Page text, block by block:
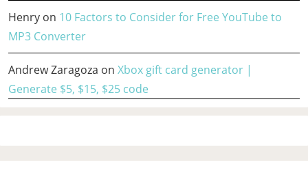
Henry on 10 Factors to Consider for Free YouTube to
MP3 Converter
Andrew Zaragoza on Xbox gift card generator |
Generate $5, $15, $25 code